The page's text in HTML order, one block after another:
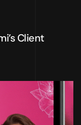
Client